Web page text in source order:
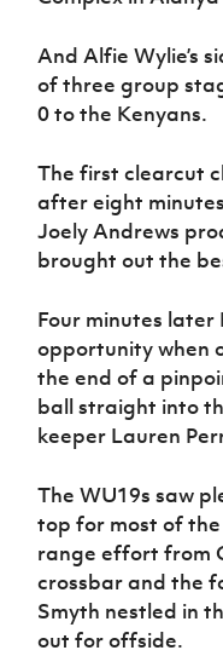
Women’s Euro
And Alfie Wylie’s
of three group
0 to the Kenyans.
The first clearcut
after eight
Joely Andrews
brought out the
Four minutes
opportunity when
the end of a
ball straight into
keeper Lauren
The WU19s saw
top for most of
range effort from
crossbar and the
Smyth nestled in
out for offside.